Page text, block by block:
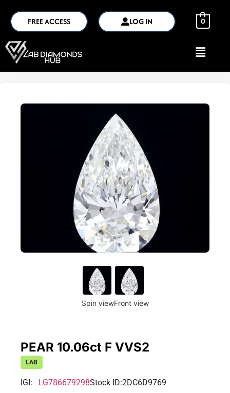
FREE ACCESS LOG IN 0
Spin viewFront view
PEAR 10.06ct F VVS2
LAB
IGI: LG786679298Stock ID:2DC6D9769